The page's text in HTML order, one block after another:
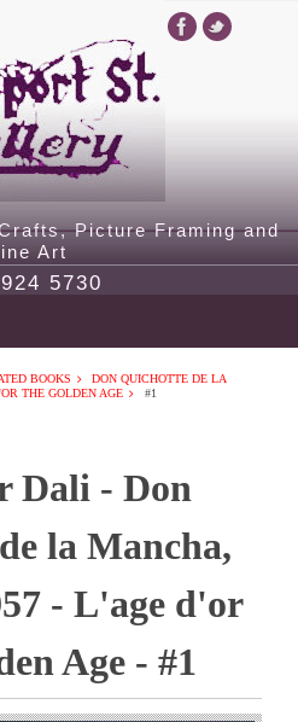
Picture Framing and
Art
5730
BOOKS
DON QUICHOTTE DE LA
THE GOLDEN AGE #1
Dali - Don
la Mancha,
- L'age d'or
Age - #1